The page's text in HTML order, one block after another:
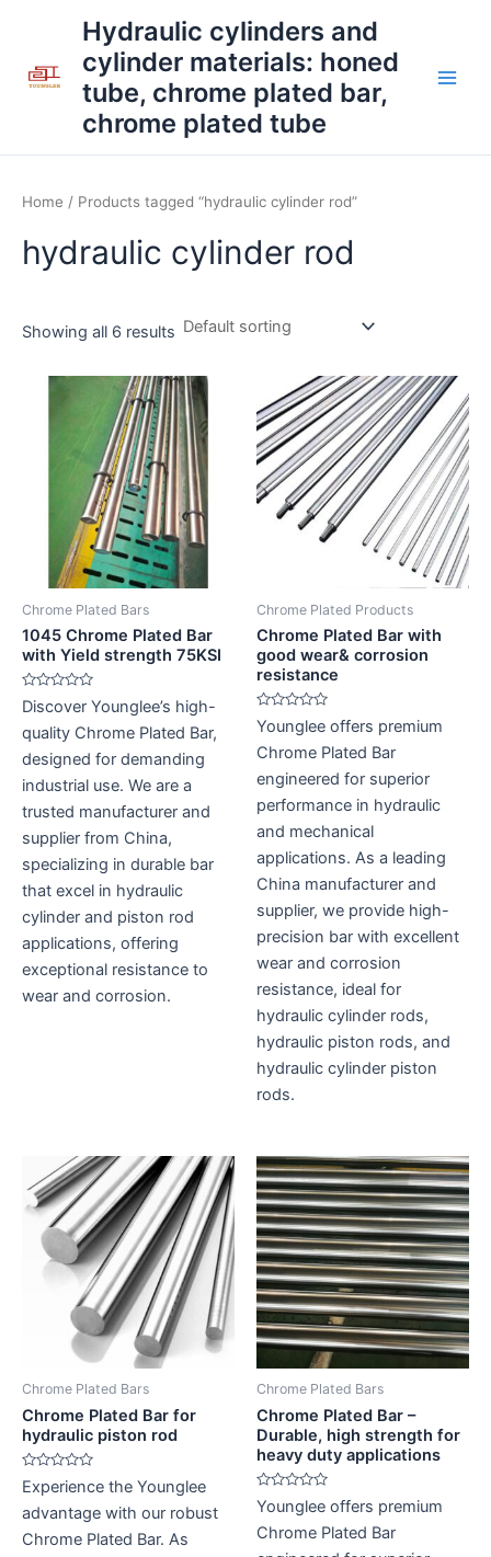
content
Hydraulic cylinders and
cylinder materials: honed
tube, chrome plated bar,
chrome plated tube
Home / Products tagged “hydraulic cylinder rod”
hydraulic cylinder rod
Showing all 6 results
Chrome Plated Bars
1045 Chrome Plated Bar
with Yield strength 75KSI
Rated
0
of
5
Discover Younglee’s high-
quality Chrome Plated Bar,
designed for demanding
industrial use. We are a
trusted manufacturer and
supplier from China,
specializing in durable bar
that excel in hydraulic
cylinder and piston rod
applications, offering
exceptional resistance to
wear and corrosion.
Chrome Plated Products
Chrome Plated Bar with
good wear& corrosion
resistance
Rated
0
out
of
Younglee offers premium
Chrome Plated Bar
engineered for superior
performance in hydraulic
and mechanical
applications. As a leading
China manufacturer and
supplier, we provide high-
precision bar with excellent
wear and corrosion
resistance, ideal for
hydraulic cylinder rods,
hydraulic piston rods, and
hydraulic cylinder piston
rods.
Chrome Plated Bars
Chrome Plated Bar for
hydraulic piston rod
Rated
0
out
of
5
Experience the Younglee
advantage with our robust
Chrome Plated Bar. As
Chrome Plated Bars
Chrome Plated Bar –
Durable, high strength for
heavy duty applications
Rated
0
out
of
Younglee offers premium
Chrome Plated Bar